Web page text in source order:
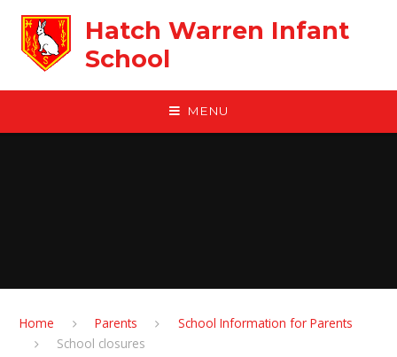
Hatch Warren Infant
School
MENU
Home Parents
School Information for Parents
School closures